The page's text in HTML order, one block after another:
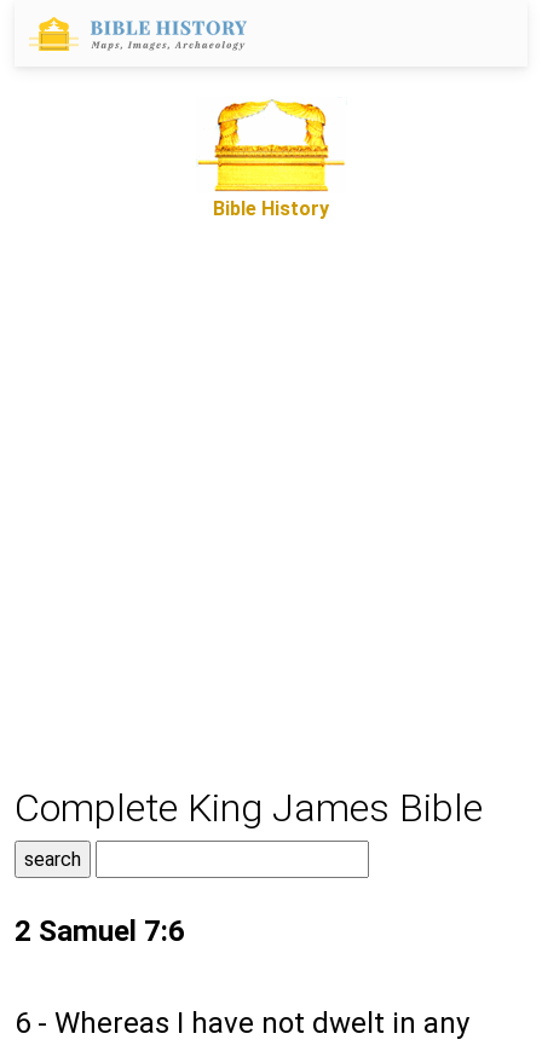
Bible History
Complete King James Bible
2 Samuel 7:6
6 - Whereas I have not dwelt in any